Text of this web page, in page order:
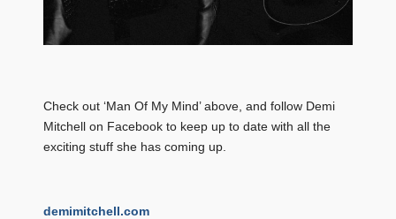
Check out ‘Man Of My Mind’ above, and follow Demi
Mitchell on Facebook to keep up to date with all the
exciting stuff she has coming up.
demimitchell.com